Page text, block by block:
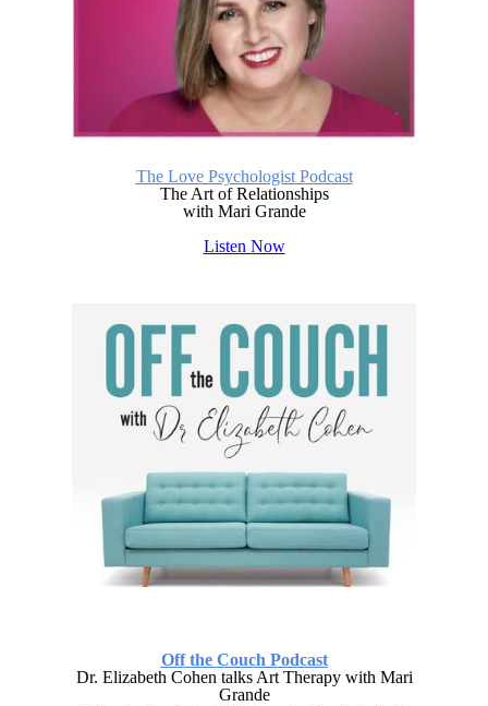
The Love Psychologist Podcast
The Art of Relationships
with Mari Grande
Listen Now
Off the Couch Podcast
Dr. Elizabeth Cohen talks Art Therapy with Mari
Grande